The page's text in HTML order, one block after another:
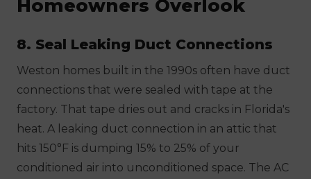
Homeowners Overlook
8. Seal Leaking Duct Connections
Weston homes built in the 1990s often have duct
connections that were sealed with tape at the
factory. That tape dries out and cracks in Florida's
heat. A leaking duct connection in an attic that
hits 150°F is dumping 15% to 25% of your
conditioned air into unconditioned space. The AC